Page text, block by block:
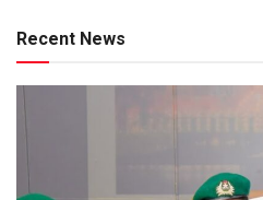
Recent News